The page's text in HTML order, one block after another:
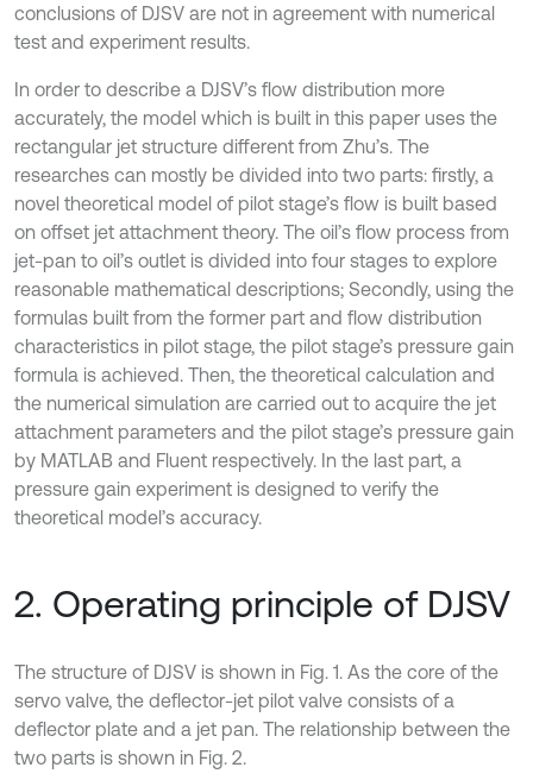
conclusions of DJSV are not in agreement with numerical
test and experiment results.
In order to describe a DJSV’s flow distribution more
accurately, the model which is built in this paper uses the
rectangular jet structure different from Zhu’s. The
researches can mostly be divided into two parts: firstly, a
novel theoretical model of pilot stage’s flow is built based
on offset jet attachment theory. The oil’s flow process from
jet-pan to oil’s outlet is divided into four stages to explore
reasonable mathematical descriptions; Secondly, using the
formulas built from the former part and flow distribution
characteristics in pilot stage, the pilot stage’s pressure gain
formula is achieved. Then, the theoretical calculation and
the numerical simulation are carried out to acquire the jet
attachment parameters and the pilot stage’s pressure gain
by MATLAB and Fluent respectively. In the last part, a
pressure gain experiment is designed to verify the
theoretical model’s accuracy.
2. Operating principle of DJSV
The structure of DJSV is shown in Fig. 1. As the core of the
servo valve, the deflector-jet pilot valve consists of a
deflector plate and a jet pan. The relationship between the
two parts is shown in Fig. 2.